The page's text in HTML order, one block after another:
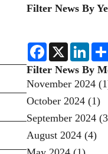
Filter News By
by
Year
F
a
c
e
b
o
o
X
L
i
n
k
e
d
I
n
Filter News By
November 2024
October 2024(1)
September 2024
August 2024(4)